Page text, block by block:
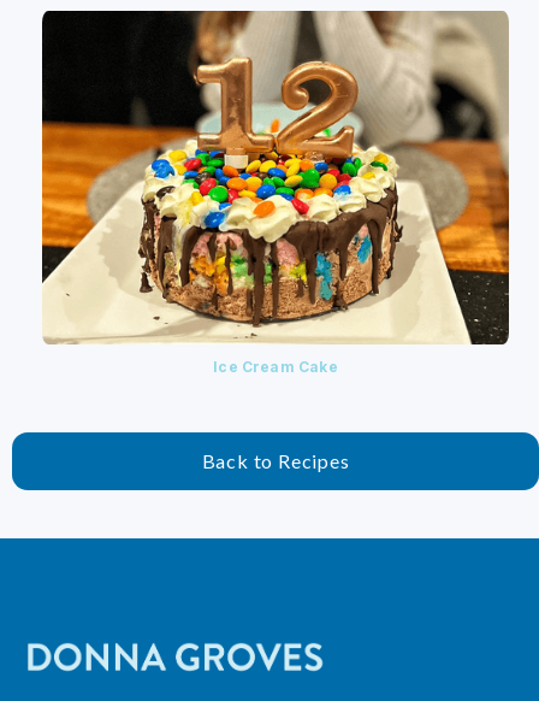
Ice Cream Cake
Back to Recipes